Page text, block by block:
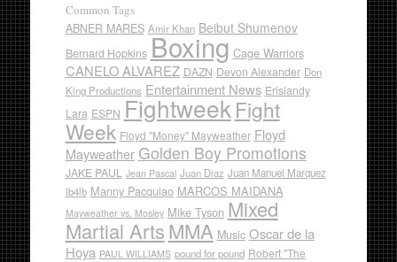
Common Tags
ABNER MARES Amir Khan Beibut Shumenov
Bernard Hopkins Boxing Cage Warriors
CANELO ALVAREZ DAZN Devon Alexander Don
King Productions Entertainment News Erislandy
Lara ESPN Fightweek Fight
Week Floyd "Money" Mayweather Floyd
Mayweather Golden Boy Promotions
JAKE PAUL Jean Pascal Juan Diaz Juan Manuel Marquez
lb4lb Manny Pacquiao MARCOS MAIDANA
Mayweather vs. Mosley Mike Tyson Mixed
Martial ArtsMMA Music Oscar de la
Hoya PAUL WILLIAMS pound for pound Robert "The